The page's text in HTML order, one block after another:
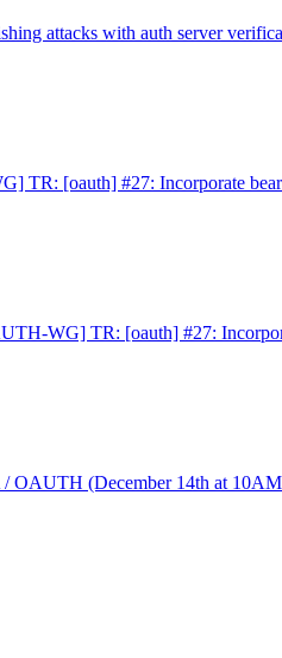
attacks with auth server
TR: [oauth] #27: Incorporate
WG] TR: [oauth] #27:
OAUTH (December 14th at